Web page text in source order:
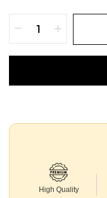
High Quality